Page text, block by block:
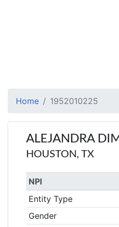
Home 1952010225
ALEJANDRA
HOUSTON, TX
NPI
Entity Type
Gender